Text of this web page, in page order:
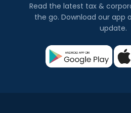
Read the latest tax &
the go. Download our app
update.